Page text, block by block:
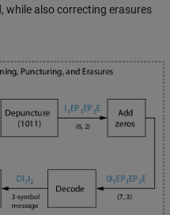
while also correcting erasures